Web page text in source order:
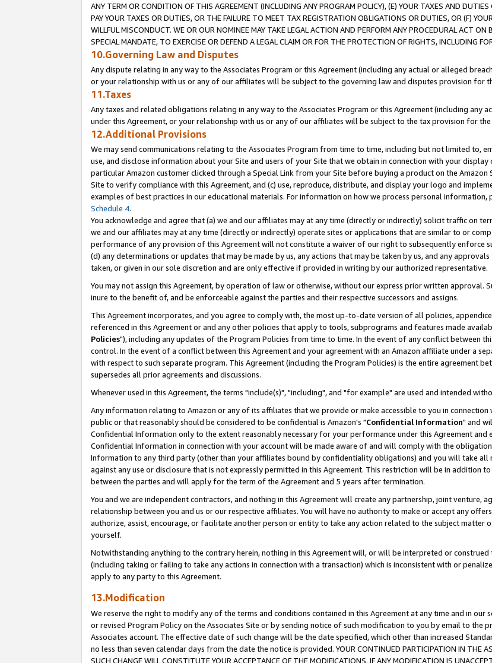
ANY TERM OR CONDITION OF THIS AGREEMENT (INCLUDING ANY PROGRAM POLICY), (E) YOUR TAXES AND
PAY YOUR TAXES OR DUTIES, OR THE FAILURE TO MEET TAX REGISTRATION OBLIGATIONS OR DUTIES, OR (F)
WILLFUL MISCONDUCT. WE OR OUR NOMINEE MAY TAKE LEGAL ACTION AND PERFORM ANY PROCEDURAL ACT
SPECIAL MANDATE, TO EXERCISE OR DEFEND A LEGAL CLAIM OR FOR THE PROTECTION OF RIGHTS, INCLUDING
10.Governing Law and Disputes
Any dispute relating in any way to the Associates Program or this Agreement (including any actual or alleged
or your relationship with us or any of our affiliates will be subject to the governing law and disputes provision for
11.Taxes
Any taxes and related obligations relating in any way to the Associates Program or this Agreement (including any
under this Agreement, or your relationship with us or any of our affiliates will be subject to the tax provision for
12.Additional Provisions
We may send communications relating to the Associates Program from time to time, including but not limited to,
use, and disclose information about your Site and users of your Site that we obtain in connection with your
particular Amazon customer clicked through a Special Link from your Site before buying a product on the
Site to verify compliance with this Agreement, and (c) use, reproduce, distribute, and display your logo and
examples of best practices in our educational materials. For information on how we process personal information,
Schedule 4.
You acknowledge and agree that (a) we and our affiliates may at any time (directly or indirectly) solicit traffic on
we and our affiliates may at any time (directly or indirectly) operate sites or applications that are similar to or
performance of any provision of this Agreement will not constitute a waiver of our right to subsequently enforce
(d) any determinations or updates that may be made by us, any actions that may be taken by us, and any
taken, or given in our sole discretion and are only effective if provided in writing by our authorized representative.
You may not assign this Agreement, by operation of law or otherwise, without our express prior written approval.
inure to the benefit of, and be enforceable against the parties and their respective successors and assigns.
This Agreement incorporates, and you agree to comply with, the most up-to-date version of all policies,
referenced in this Agreement or and any other policies that apply to tools, subprograms and features made
Policies"), including any updates of the Program Policies from time to time. In the event of any conflict between
control. In the event of a conflict between this Agreement and your agreement with an Amazon affiliate under a
with respect to such separate program. This Agreement (including the Program Policies) is the entire agreement
supersedes all prior agreements and discussions.
Whenever used in this Agreement, the terms "include(s)", "including", and "for example" are used and intended
Any information relating to Amazon or any of its affiliates that we provide or make accessible to you in
public or that reasonably should be considered to be confidential is Amazon's "Confidential Information" and
Confidential Information only to the extent reasonably necessary for your performance under this Agreement and
Confidential Information in connection with your account will be made aware of and will comply with the
Information to any third party (other than your affiliates bound by confidentiality obligations) and you will take
against any use or disclosure that is not expressly permitted in this Agreement. This restriction will be in addition
between the parties and will apply for the term of the Agreement and 5 years after termination.
You and we are independent contractors, and nothing in this Agreement will create any partnership, joint venture,
relationship between you and us or our respective affiliates. You will have no authority to make or accept any
authorize, assist, encourage, or facilitate another person or entity to take any action related to the subject matter
yourself.
Notwithstanding anything to the contrary herein, nothing in this Agreement will, or will be interpreted or
(including taking or failing to take any actions in connection with a transaction) which is inconsistent with or
apply to any party to this Agreement.
13.Modification
We reserve the right to modify any of the terms and conditions contained in this Agreement at any time and in our
or revised Program Policy on the Associates Site or by sending notice of such modification to you by email to the
Associates account. The effective date of such change will be the date specified, which other than increased
no less than seven calendar days from the date the notice is provided. YOUR CONTINUED PARTICIPATION IN THE
SUCH CHANGE WILL CONSTITUTE YOUR ACCEPTANCE OF THE MODIFICATIONS. IF ANY MODIFICATION IS